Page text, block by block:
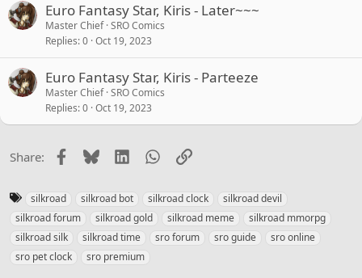
Euro Fantasy Star, Kiris - Later~~~
Master Chief SRO Comics
Replies 0 Oct 19, 2023
Euro Fantasy Star, Kiris - Parteeze
Master Chief SRO Comics
Replies 0 Oct 19, 2023
Share: Facebook
BlueskyLinkedInWhatsApp
Link
a
g
silkroad silkroad bot silkroad clock
silkroad devil
silkroad forum
silkroad gold silkroad meme
silkroad mmorpg
silkroad silk
silkroad time sro forum sro guide
sro online
sro pet clock
sro premium